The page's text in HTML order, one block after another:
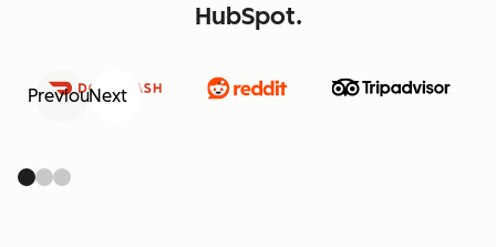
HubSpot.
PreviousNext